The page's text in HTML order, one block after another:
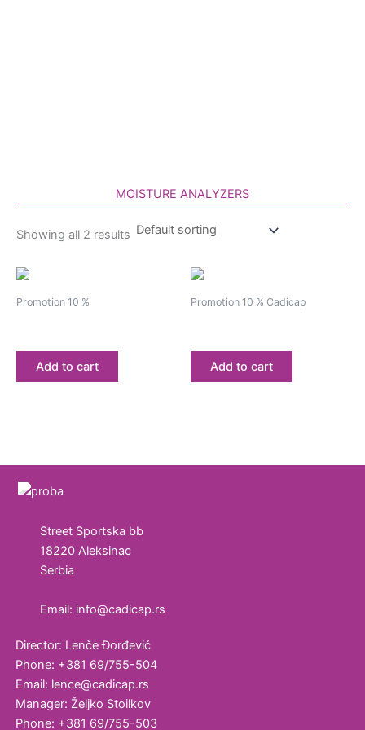
MOISTURE ANALYZERS
Showing all 2 results
Promotion 10 %
Add to cart
Promotion 10 % Cadicap
Add to cart
Street Sportska bb
18220 Aleksinac
Serbia
Email: info@cadicap.rs
Director: Lenče Đorđević
Phone: +381 69/755-504
Email: lence@cadicap.rs
Manager: Željko Stoilkov
Phone: +381 69/755-503